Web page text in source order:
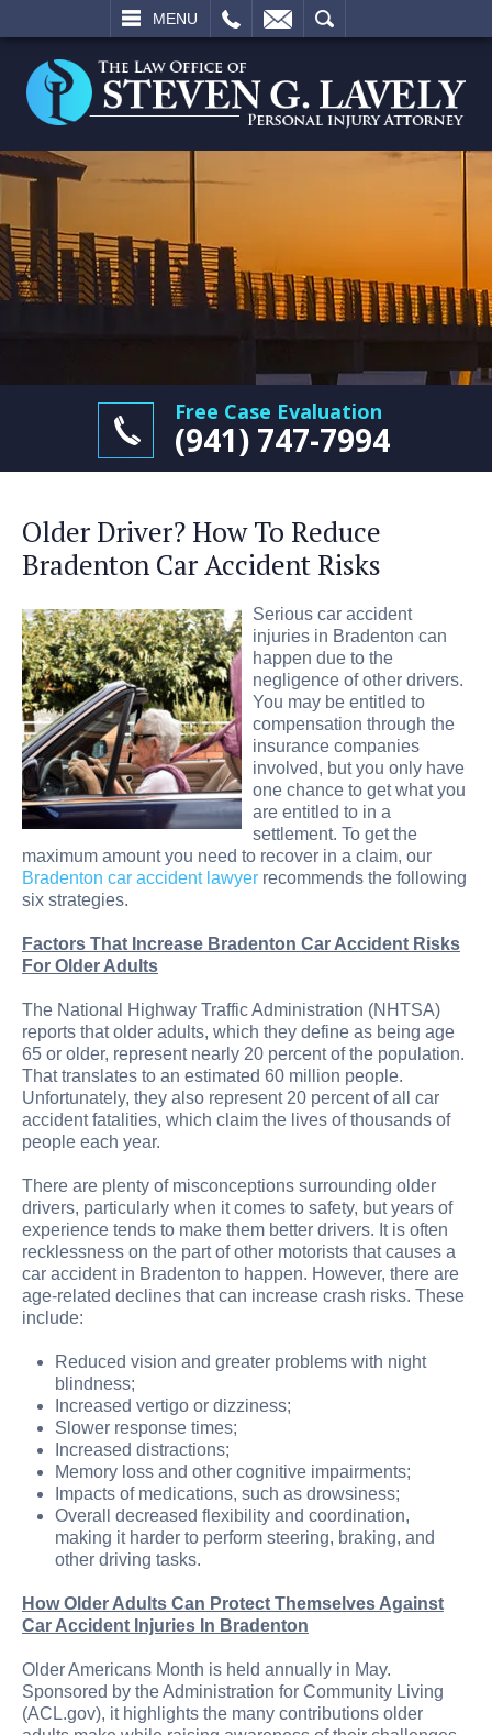
MENU
SEARCH
Free Case Evaluation
(941) 747-7994
Older Driver? How To Reduce
Bradenton Car Accident Risks
Serious car accident
injuries in Bradenton can
happen due to the
negligence of other drivers.
You may be entitled to
compensation through the
insurance companies
involved, but you only have
one chance to get what you
are entitled to in a
settlement. To get the
maximum amount you need to recover in a claim, our
Bradenton car accident lawyer recommends the following
six strategies.
Factors That Increase Bradenton Car Accident Risks
For Older Adults
The National Highway Traffic Administration (NHTSA)
reports that older adults, which they define as being age
65 or older, represent nearly 20 percent of the population.
That translates to an estimated 60 million people.
Unfortunately, they also represent 20 percent of all car
accident fatalities, which claim the lives of thousands of
people each year.
There are plenty of misconceptions surrounding older
drivers, particularly when it comes to safety, but years of
experience tends to make them better drivers. It is often
recklessness on the part of other motorists that causes a
car accident in Bradenton to happen. However, there are
age-related declines that can increase crash risks. These
include:
Reduced vision and greater problems with night
blindness;
Increased vertigo or dizziness;
Slower response times;
Increased distractions;
Memory loss and other cognitive impairments;
Impacts of medications, such as drowsiness;
Overall decreased flexibility and coordination,
making it harder to perform steering, braking, and
other driving tasks.
How Older Adults Can Protect Themselves Against
Car Accident Injuries In Bradenton
Older Americans Month is held annually in May.
Sponsored by the Administration for Community Living
(ACL.gov), it highlights the many contributions older